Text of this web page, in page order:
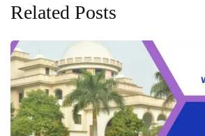
Related Posts